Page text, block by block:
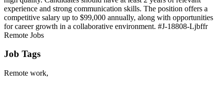
experience and strong communication skills. The position offers a
competitive salary up to $99,000 annually, along with opportunities
for career growth in a collaborative environment. #J-18808-Ljbffr
Remote Jobs
Job Tags
Remote work,